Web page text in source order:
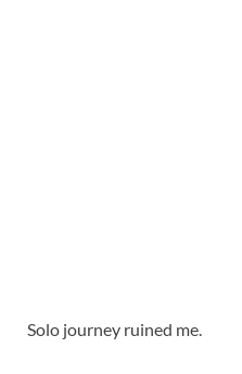
Solo journey ruined me.